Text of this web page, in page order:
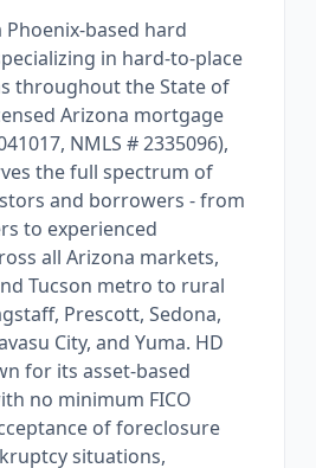
Phoenix-based hard
in hard-to-place
throughout the State of
Arizona mortgage
NMLS # 2335096),
the full spectrum of
and borrowers - from
to experienced
all Arizona markets,
Tucson metro to rural
Prescott, Sedona,
City, and Yuma. HD
for its asset-based
no minimum FICO
of foreclosure
situations,